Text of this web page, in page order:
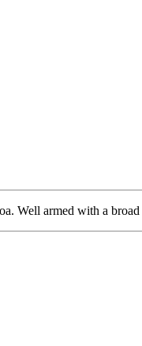
Well armed with a